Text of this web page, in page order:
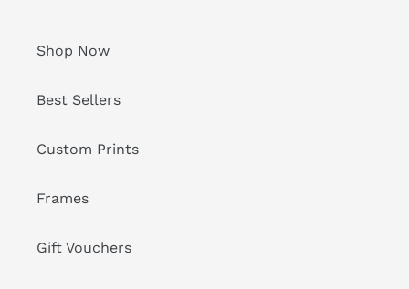
Shop Now
Best Sellers
Custom Prints
Frames
Gift Vouchers